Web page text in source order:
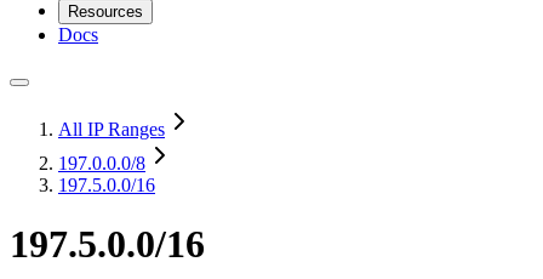
Resources
Docs
All IP Ranges
197.0.0.0/8
197.5.0.0/16
197.5.0.0/16